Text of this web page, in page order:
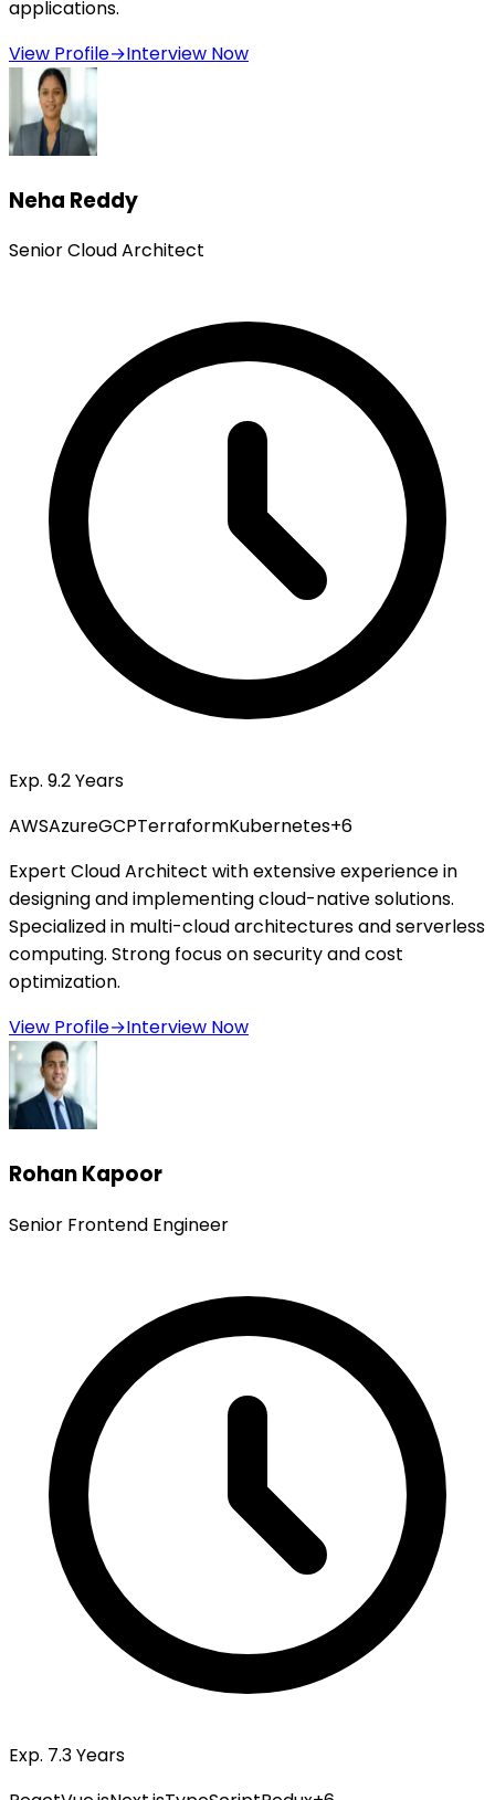
applications.
View Profile→Interview Now
Neha Reddy
Senior Cloud Architect
Exp. 9.2 Years
AWSAzureGCPTerraformKubernetes+6
Expert Cloud Architect with extensive experience in
designing and implementing cloud-native solutions.
Specialized in multi-cloud architectures and serverless
computing. Strong focus on security and cost
optimization.
View Profile→Interview Now
Rohan Kapoor
Senior Frontend Engineer
Exp. 7.3 Years